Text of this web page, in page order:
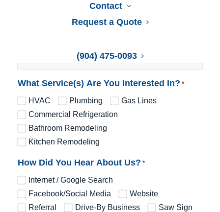
Contact
Request a Quote
(904) 475-0093
What Service(s) Are You Interested In? *
HVAC Plumbing
Gas Lines
Commercial Refrigeration
Bathroom Remodeling
Kitchen Remodeling
How Did You Hear About Us? *
Internet / Google Search
Facebook/Social Media
Website
Referral
Drive-By Business
Saw Sign